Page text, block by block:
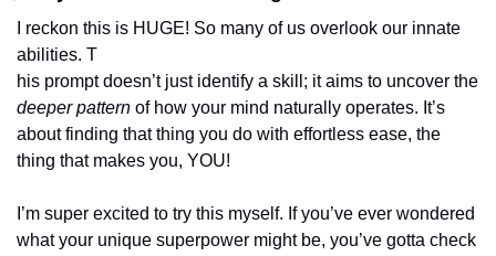
I reckon this is HUGE! So many of us overlook our innate
abilities. T
deeper pattern of how your mind naturally operates. It’s
about finding that thing you do with effortless ease, the
thing that makes you, YOU!
I’m super excited to try this myself. If you’ve ever wondered
what your unique superpower might be, you’ve gotta check